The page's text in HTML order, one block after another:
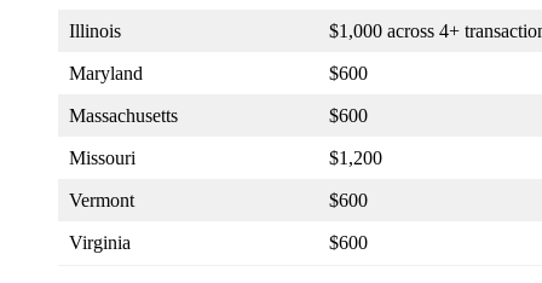
Illinois $1,000 across 4+
Maryland $600
Massachusetts $600
Missouri $1,200
Vermont $600
Virginia $600